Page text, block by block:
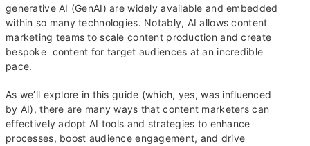
generative AI (GenAI) are widely available and embedded
within so many technologies. Notably, AI allows content
marketing teams to scale content production and create
bespoke content for target audiences at an incredible
pace.
As we’ll explore in this guide (which, yes, was influenced
by AI), there are many ways that content marketers can
effectively adopt AI tools and strategies to enhance
processes, boost audience engagement, and drive